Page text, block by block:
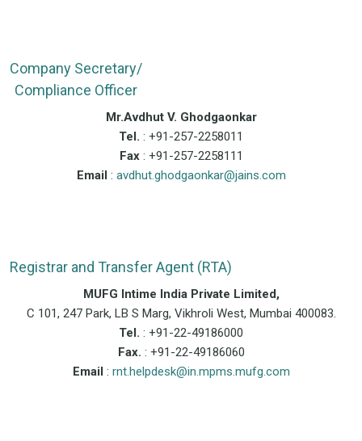
Company Secretary/
Compliance Officer
Mr.Avdhut V. Ghodgaonkar
Tel. : +91-257-2258011
Fax : +91-257-2258111
Email : avdhut.ghodgaonkar@jains.com
Registrar and Transfer Agent (RTA)
MUFG Intime India Private Limited,
C 101, 247 Park, LB S Marg, Vikhroli West, Mumbai 400083.
Tel. : +91-22-49186000
Fax. : +91-22-49186060
Email : rnt.helpdesk@in.mpms.mufg.com